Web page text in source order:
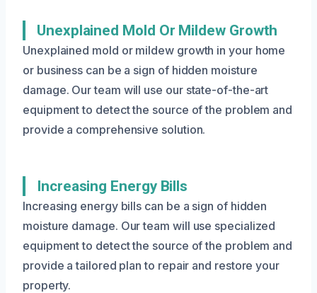
Unexplained Mold Or Mildew Growth
Unexplained mold or mildew growth in your home
or business can be a sign of hidden moisture
damage. Our team will use our state-of-the-art
equipment to detect the source of the problem and
provide a comprehensive solution.
Increasing Energy Bills
Increasing energy bills can be a sign of hidden
moisture damage. Our team will use specialized
equipment to detect the source of the problem and
provide a tailored plan to repair and restore your
property.